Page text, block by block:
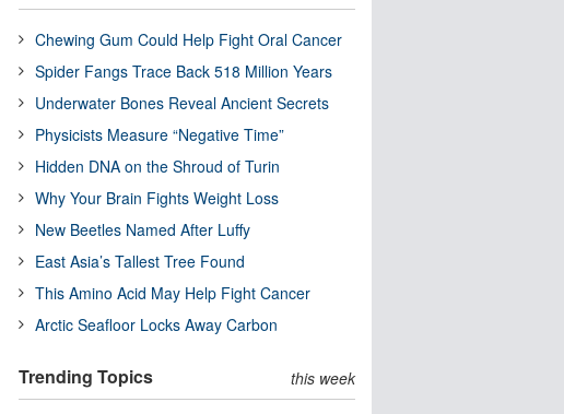
Chewing Gum Could Help Fight Oral Cancer
Spider Fangs Trace Back 518 Million Years
Underwater Bones Reveal Ancient Secrets
Physicists Measure “Negative Time”
Hidden DNA on the Shroud of Turin
Why Your Brain Fights Weight Loss
New Beetles Named After Luffy
East Asia’s Tallest Tree Found
This Amino Acid May Help Fight Cancer
Arctic Seafloor Locks Away Carbon
Trending Topics this week